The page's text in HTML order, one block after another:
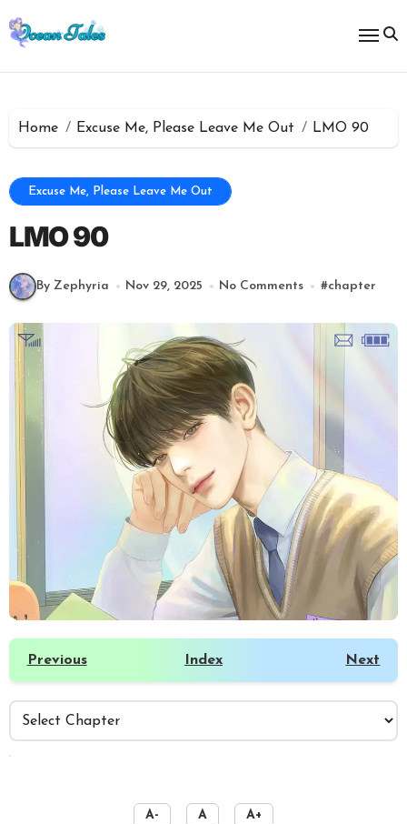
to
content
Home Excuse Me, Please Leave Me Out LMO 90
Excuse Me, Please Leave Me Out
LMO 90
By Zephyria Nov 29, 2025 No Comments #chapter
Previous Index Next
A- A A+